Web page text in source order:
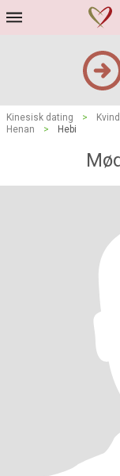
Kinesisk dating >
Henan
> Hebi